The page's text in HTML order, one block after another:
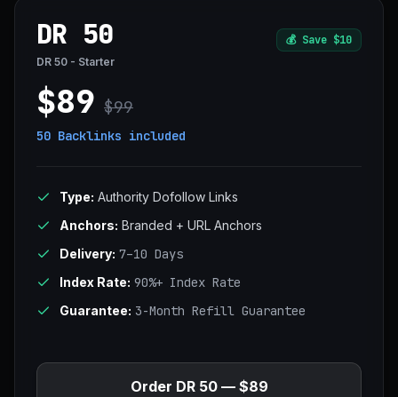
DR 50 💰 Save $10
DR 50 - Starter
$89 $99
50 Backlinks included
Type: Authority Dofollow Links
Anchors: Branded + URL Anchors
Delivery: 7–10 Days
Index Rate: 90%+ Index Rate
Guarantee: 3-Month Refill Guarantee
Order DR 50 — $89